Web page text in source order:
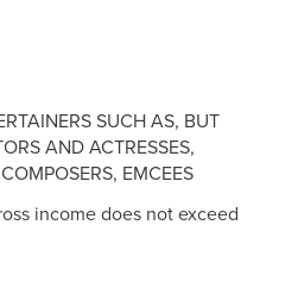
SUCH AS, BUT
AND ACTRESSES,
EMCEES
income does not exceed